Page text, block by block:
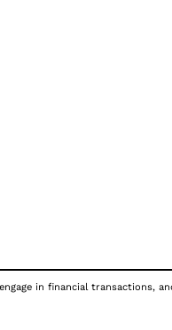
in financial transactions,